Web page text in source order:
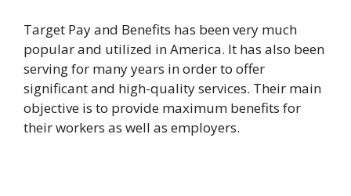
Target Pay and Benefits has been very much
popular and utilized in America. It has also been
serving for many years in order to offer
significant and high-quality services. Their main
objective is to provide maximum benefits for
their workers as well as employers.